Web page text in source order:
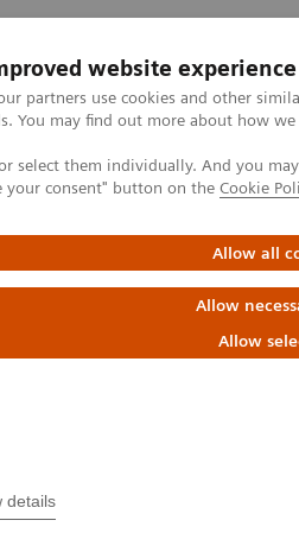
website experience
partners use cookies and other
You may find out more about how
select them individually. And you
your consent" button on the Cookie
Allow all
Allow
Allow
details
Podpora & Dokumentácia
Insights
Insights Center
Can we have it all?
and
Can we have it
medicine
of Precision Medicine